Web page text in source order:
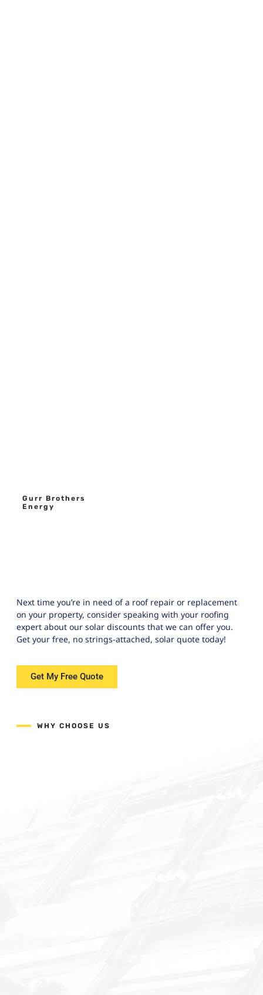
Gurr Brothers
Energy
Next time you’re in need of a roof repair or replacement
on your property, consider speaking with your roofing
expert about our solar discounts that we can offer you.
Get your free, no strings-attached, solar quote today!
Get My Free Quote
WHY CHOOSE US